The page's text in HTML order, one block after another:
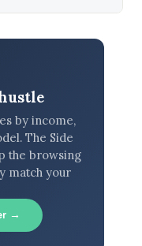
by income,
The Side
the browsing
match your
→